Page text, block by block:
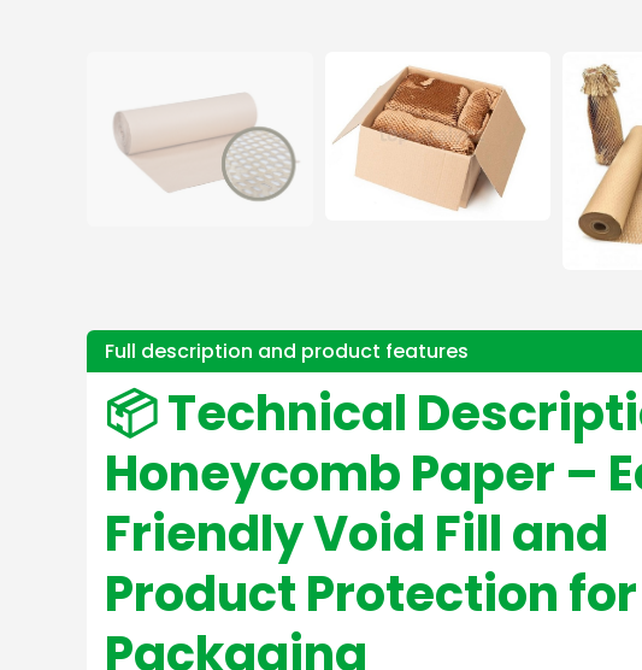
Full description and product features
📦 Technical
Honeycomb Paper –
Friendly Void Fill and
Product Protection for
Packaging